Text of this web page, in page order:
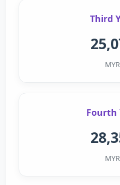
Third
MYR
Fourth
MYR